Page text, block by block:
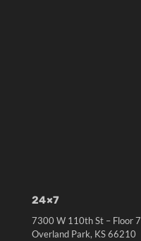
24×7
7300 W 110th St – Floor 7
Overland Park, KS 66210